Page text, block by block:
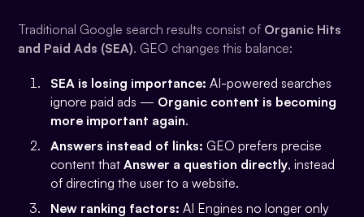
Traditional Google search results consist of Organic Hits
and Paid Ads (SEA). GEO changes this balance:
SEA is losing importance: AI-powered searches
ignore paid ads — Organic content is becoming
more important again.
Answers instead of links: GEO prefers precise
content that Answer a question directly, instead
of directing the user to a website.
New ranking factors: AI Engines no longer only